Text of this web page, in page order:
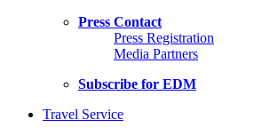
Press Contact
Press Registration
Media Partners
Subscribe for EDM
Travel Service